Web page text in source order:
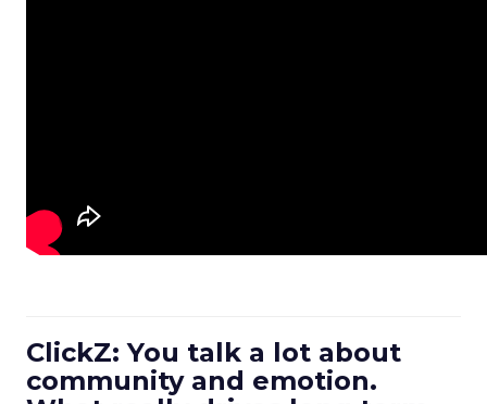
ClickZ: You talk a lot about
community and emotion.